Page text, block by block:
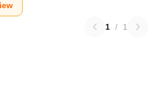
1 / 1